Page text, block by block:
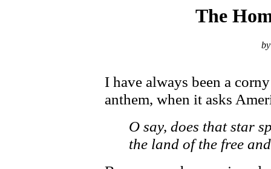
The
I have always been a
anthem, when it asks
O say, does that star
the land of the free